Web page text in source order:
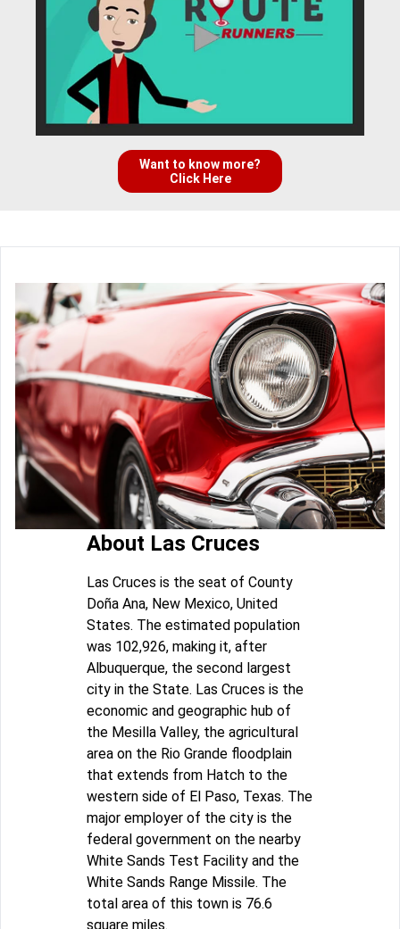
Want to know more?
Click Here
About Las Cruces
Las Cruces is the seat of County
Doña Ana, New Mexico, United
States. The estimated population
was 102,926, making it, after
Albuquerque, the second largest
city in the State. Las Cruces is the
economic and geographic hub of
the Mesilla Valley, the agricultural
area on the Rio Grande floodplain
that extends from Hatch to the
western side of El Paso, Texas. The
major employer of the city is the
federal government on the nearby
White Sands Test Facility and the
White Sands Range Missile. The
total area of this town is 76.6
square miles.